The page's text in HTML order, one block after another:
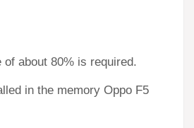
about 80% is required.
in the memory Oppo F5